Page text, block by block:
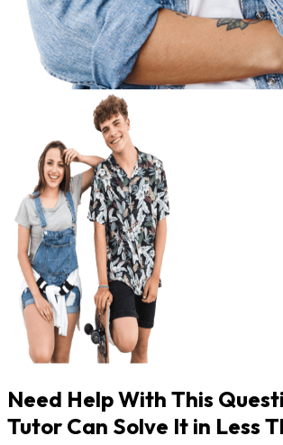
Need Help With This
Tutor Can Solve It in Less